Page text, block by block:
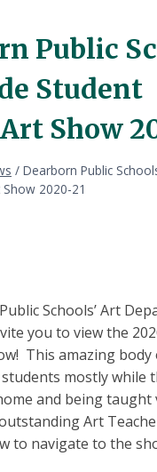
Public
Student
Show
/ Dearborn Public
2020-21
Schools’ Art
you to view the
This amazing
mostly while
and being taught
Art
to navigate to the